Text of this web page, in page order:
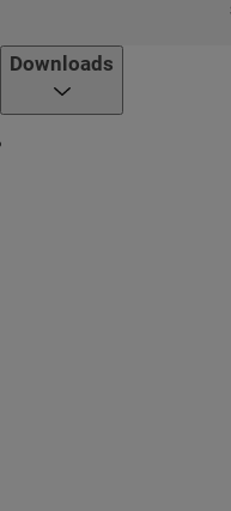
Via cellular telephone
to conventional cellular
software installation
Downloads